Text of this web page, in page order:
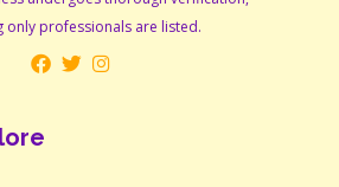
only professionals are listed.